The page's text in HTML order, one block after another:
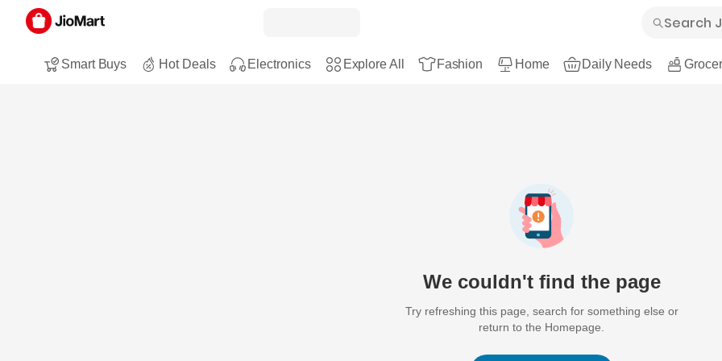
Smart Buys Hot Deals Electronics Explore All Fashion Home Daily Needs
We couldn't find the page
Try refreshing this page, search for something else or
return to the Homepage.